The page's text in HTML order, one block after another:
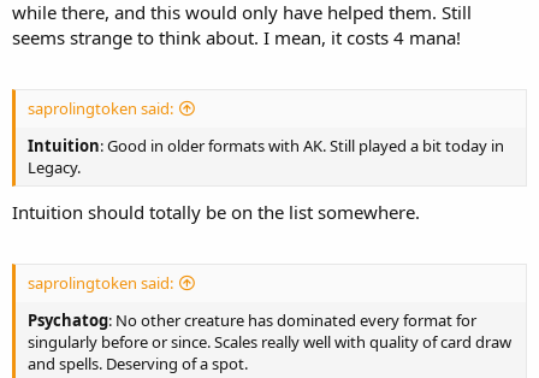
while there, and this would only have helped them. Still
seems strange to think about. I mean, it costs 4 mana!
saprolingtoken said:
Intuition: Good in older formats with AK. Still played a bit today in
Legacy.
Intuition should totally be on the list somewhere.
saprolingtoken said:
Psychatog: No other creature has dominated every format for
singularly before or since. Scales really well with quality of card draw
and spells. Deserving of a spot.